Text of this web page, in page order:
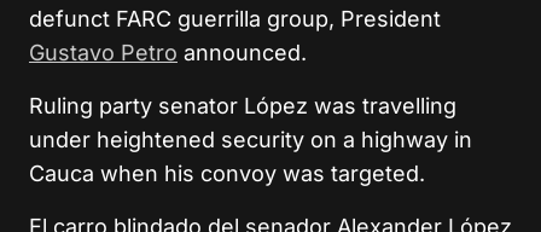
defunct FARC guerrilla group, President
Gustavo Petro announced.
Ruling party senator López was travelling
under heightened security on a highway in
Cauca when his convoy was targeted.
El carro blindado del senador Alexander López